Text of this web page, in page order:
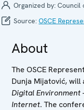
Organized by: Council
Source: OSCE
About
The OSCE
Dunja Mijatović,
Digital Environment
Internet. The